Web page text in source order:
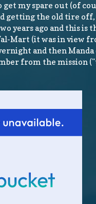
my spare out (of
the old tire off,
years ago and this is
Mart (it was in view
and then Manda
from the mission